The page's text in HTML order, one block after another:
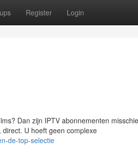
Register Login
Dan zijn IPTV abonnementen
direct. U hoeft geen complexe
de-top-selectie